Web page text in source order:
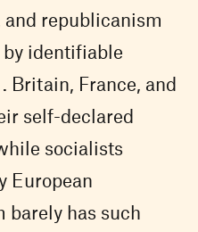
republicanism
identifiable
Britain, France, and
self-declared
socialists
European
barely has such